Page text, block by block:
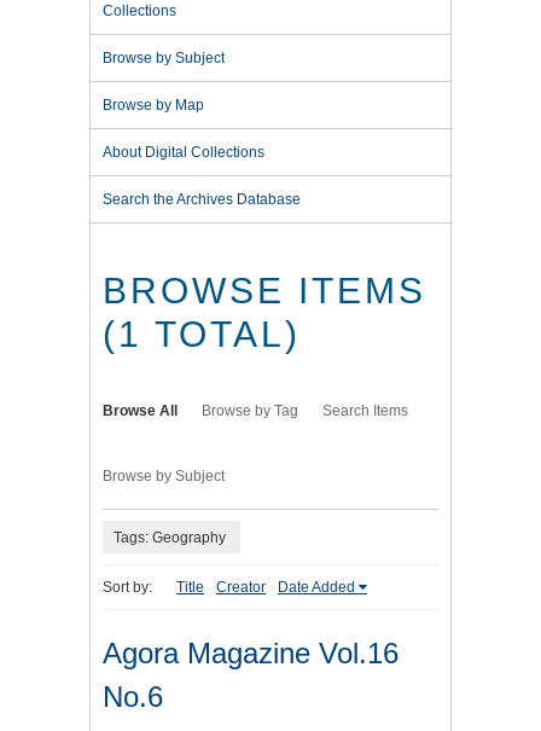
Collections
Browse by Subject
Browse by Map
About Digital Collections
Search the Archives Database
BROWSE ITEMS
(1 TOTAL)
Browse All Browse by Tag Search Items
Browse by Subject
Tags: Geography
Sort by: Title Creator Date Added
Agora Magazine Vol.16
No.6